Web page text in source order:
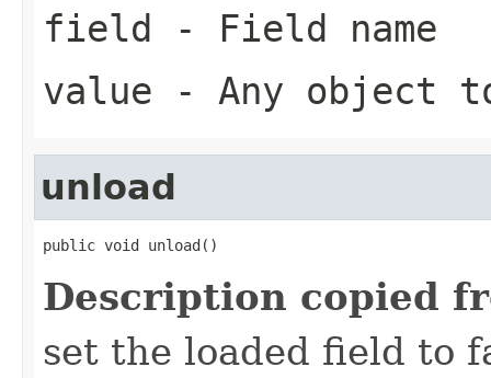
field - Field name
value - Any object
unload
public void unload()
Description copied
set the loaded field to